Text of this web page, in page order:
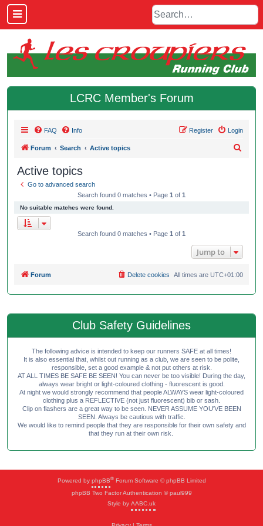
LCRC Member's Forum
FAQ Info Login
Register
Forum Search Active topics
Active topics
Go to advanced search
Search found 0 matches • Page 1 of 1
No suitable matches were found.
Search found 0 matches • Page 1 of 1
Jump to
Forum All times are UTC+01:00
Delete cookies
Club Safety Guidelines
The following advice is intended to keep our runners SAFE at all times!
It is also essential that, whilst out running as a club, we are seen to be polite,
responsible, set a good example & not put others at risk.
AT ALL TIMES BE SAFE BE SEEN! You can never be too visible! During the day,
always wear bright or light-coloured clothing - fluorescent is good.
At night we would strongly recommend that people ALWAYS wear light-coloured
clothing plus a REFLECTIVE (not just fluorescent) bib or sash.
Clip on flashers are a great way to be seen. NEVER ASSUME YOU'VE BEEN
SEEN. Always be cautious with traffic.
We would like to remind people that they are responsible for their own safety and
that they run at their own risk.
Powered by phpBB®Forum Software © phpBB Limited
phpBB Two Factor Authentication © paul999
Style by AABC.uk